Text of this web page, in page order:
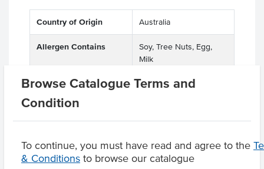
Browse Catalogue Terms and
Condition
To continue, you must have read and agree to the
& Conditions to browse our catalogue
Country of Origin Australia
Allergen Contains
Soy, Tree Nuts, Egg,
Milk
Baking Preparation Baked
Dietary
Product Downloads